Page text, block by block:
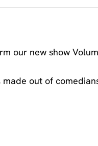
our new show
out of